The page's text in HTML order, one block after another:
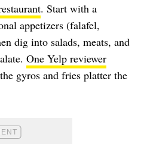
. Start with a
appetizers (falafel,
dig into salads, meats, and
One Yelp reviewer
gyros and fries platter the